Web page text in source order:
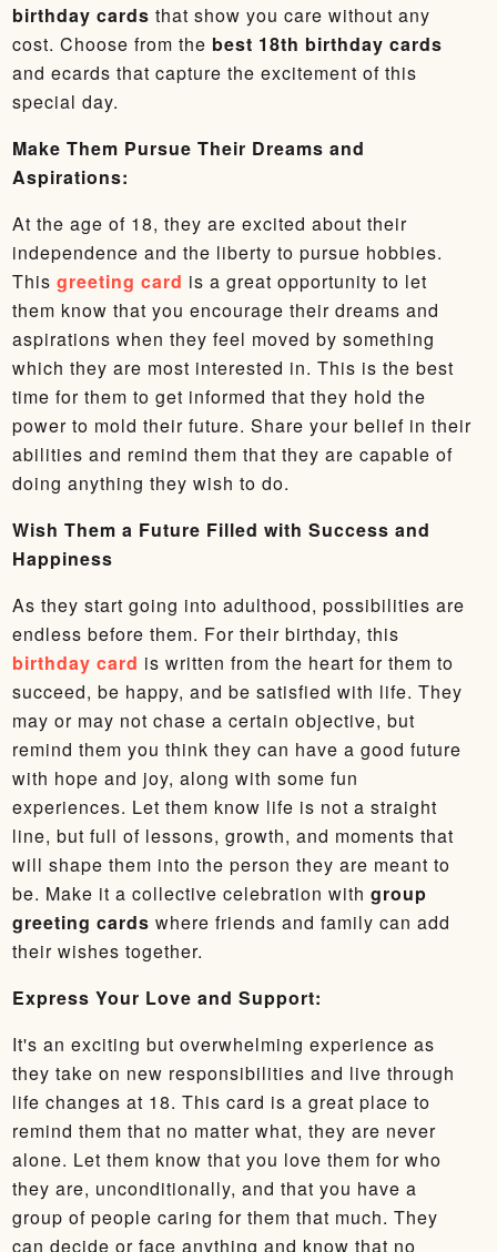
birthday cards that show you care without any
cost. Choose from the best 18th birthday cards
and ecards that capture the excitement of this
special day.
Make Them Pursue Their Dreams and
Aspirations:
At the age of 18, they are excited about their
independence and the liberty to pursue hobbies.
This greeting card is a great opportunity to let
them know that you encourage their dreams and
aspirations when they feel moved by something
which they are most interested in. This is the best
time for them to get informed that they hold the
power to mold their future. Share your belief in their
abilities and remind them that they are capable of
doing anything they wish to do.
Wish Them a Future Filled with Success and
Happiness
As they start going into adulthood, possibilities are
endless before them. For their birthday, this
birthday card is written from the heart for them to
succeed, be happy, and be satisfied with life. They
may or may not chase a certain objective, but
remind them you think they can have a good future
with hope and joy, along with some fun
experiences. Let them know life is not a straight
line, but full of lessons, growth, and moments that
will shape them into the person they are meant to
be. Make it a collective celebration with group
greeting cards where friends and family can add
their wishes together.
Express Your Love and Support:
It's an exciting but overwhelming experience as
they take on new responsibilities and live through
life changes at 18. This card is a great place to
remind them that no matter what, they are never
alone. Let them know that you love them for who
they are, unconditionally, and that you have a
group of people caring for them that much. They
can decide or face anything and know that no